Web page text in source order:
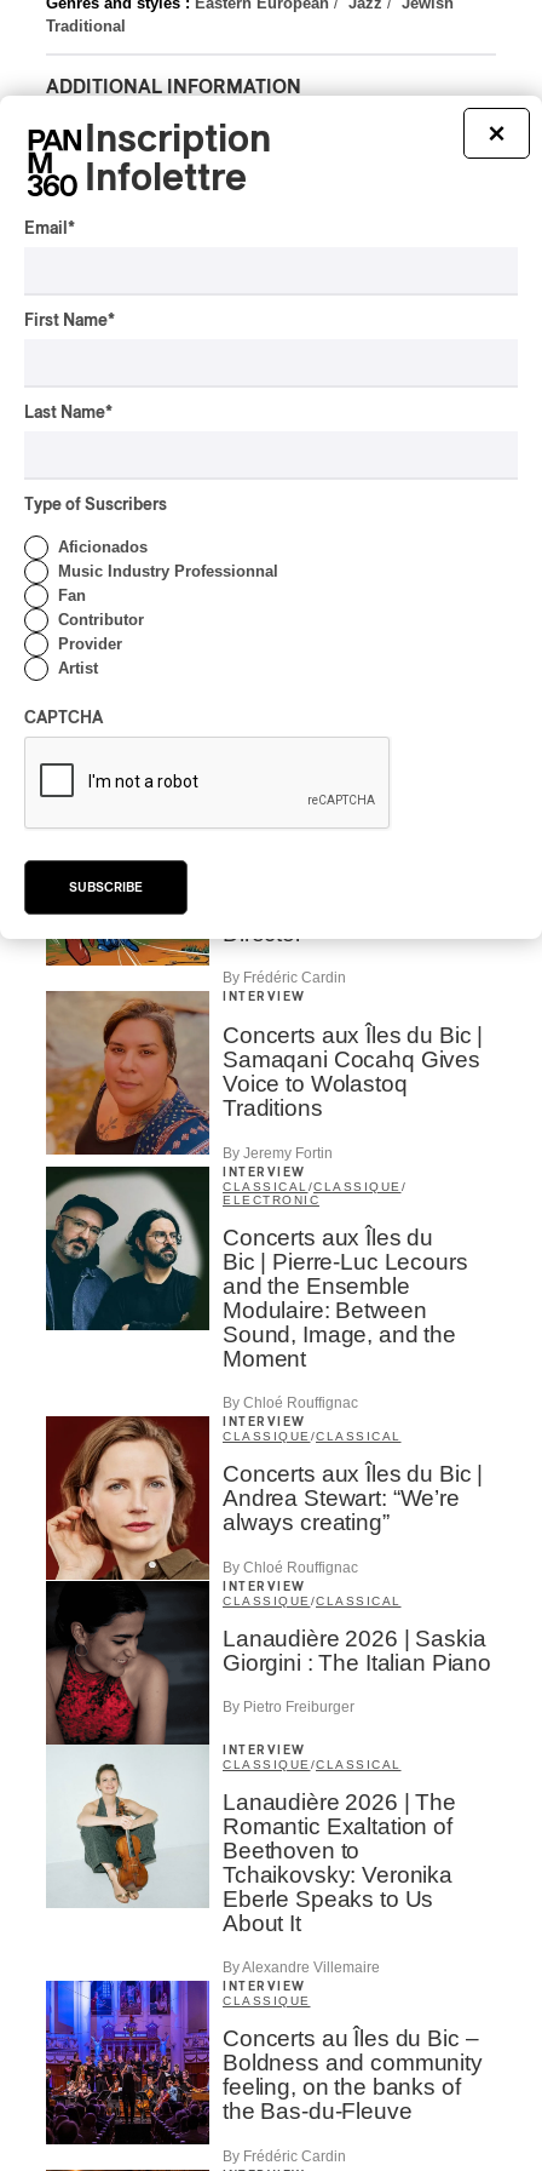
Traditional
ADDITIONAL INFORMATION
Latest 360 Content
Domesicle Series: The
Montréal
Director
By Frédéric Cardin
INTERVIEW
Concerts aux Îles du Bic |
Samaqani Cocahq Gives
Voice to Wolastoq
Traditions
By Jeremy Fortin
INTERVIEW
CLASSICAL /CLASSIQUE /
ELECTRONIC
Concerts aux Îles du
Bic | Pierre-Luc Lecours
and the Ensemble
Modulaire: Between
Sound, Image, and the
Moment
By Chloé Rouffignac
INTERVIEW
CLASSIQUE/CLASSICAL
Concerts aux Îles du Bic |
Andrea Stewart: “We’re
always creating”
By Chloé Rouffignac
INTERVIEW
CLASSIQUE /CLASSICAL
Lanaudière 2026 | Saskia
Giorgini : The Italian Piano
By Pietro Freiburger
INTERVIEW
CLASSIQUE /CLASSICAL
Lanaudière 2026 | The
Romantic Exaltation of
Beethoven to
Tchaikovsky: Veronika
Eberle Speaks to Us
About It
By Alexandre Villemaire
INTERVIEW
CLASSIQUE
Concerts au Îles du Bic –
Boldness and community
feeling, on the banks of
the Bas-du-Fleuve
By Frédéric Cardin
×
Inscription
Infolettre
Email *
First Name*
Last Name*
Type of Suscribers
Aficionados
Music Industry Professionnal
Fan
Contributor
Provider
Artist
CAPTCHA
SUBSCRIBE